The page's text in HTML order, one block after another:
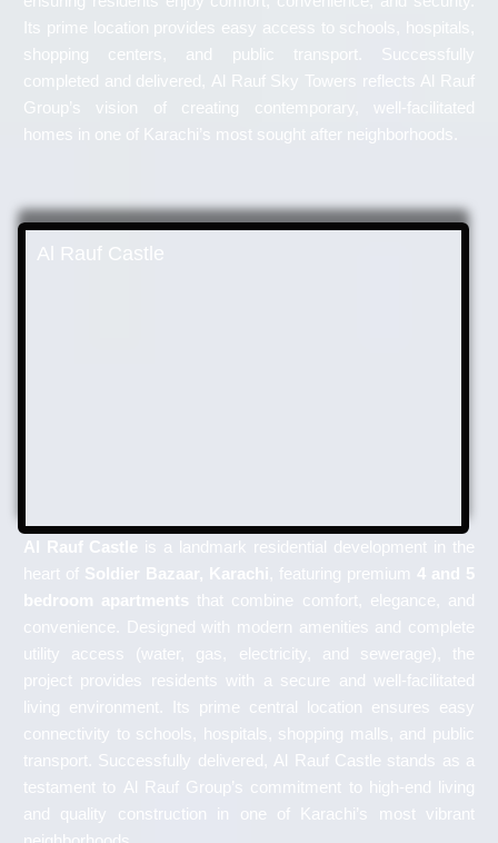
Its prime location provides easy access to schools, hospitals,
shopping centers, and public transport. Successfully
completed and delivered, Al Rauf Sky Towers reflects Al Rauf
Group’s vision of creating contemporary, well-facilitated
homes in one of Karachi’s most sought after neighborhoods.
Al Rauf Castle
Al Rauf Castle is a landmark residential development in the
heart of Soldier Bazaar, Karachi , featuring premium 4 and 5
bedroom apartments that combine comfort, elegance, and
convenience. Designed with modern amenities and complete
utility access (water, gas, electricity, and sewerage), the
project provides residents with a secure and well-facilitated
living environment. Its prime central location ensures easy
connectivity to schools, hospitals, shopping malls, and public
transport. Successfully delivered, Al Rauf Castle stands as a
testament to Al Rauf Group’s commitment to high-end living
and quality construction in one of Karachi’s most vibrant